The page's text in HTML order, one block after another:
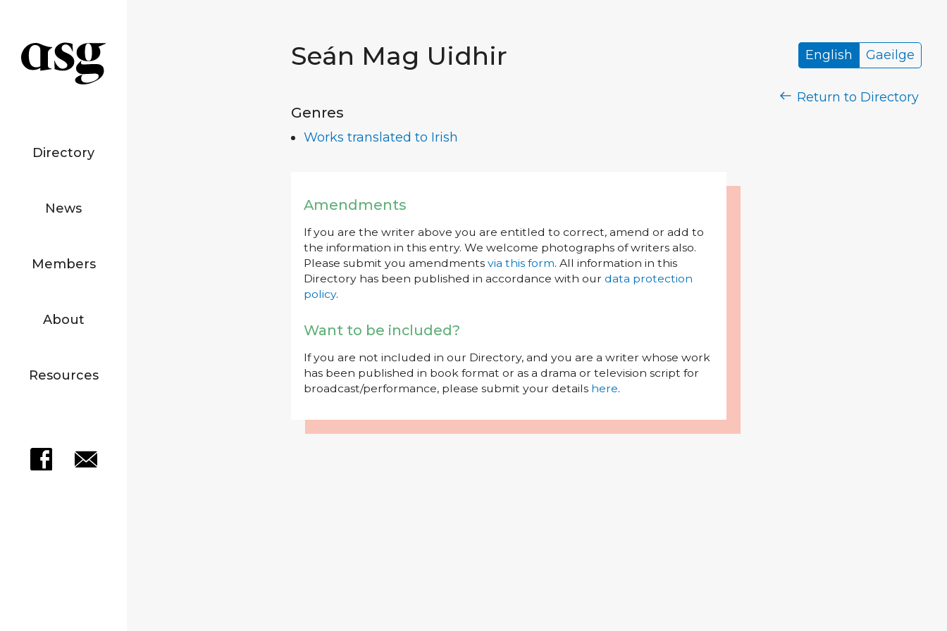
Directory
News
Members
About
Resources
Seán Mag Uidhir English Gaeilge
Return to Directory
Genres
Works translated to Irish
Amendments
If you are the writer above you are entitled to correct, amend or add to
the information in this entry. We welcome photographs of writers also.
Please submit you amendments via this form. All information in this
Directory has been published in accordance with our data protection
policy.
Want to be included?
If you are not included in our Directory, and you are a writer whose work
has been published in book format or as a drama or television script for
broadcast/performance, please submit your details here.